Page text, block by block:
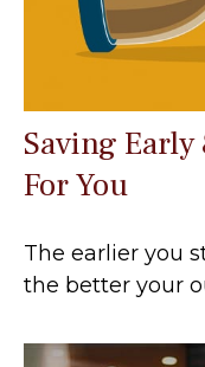
Saving
For You
The earlier you
the better your